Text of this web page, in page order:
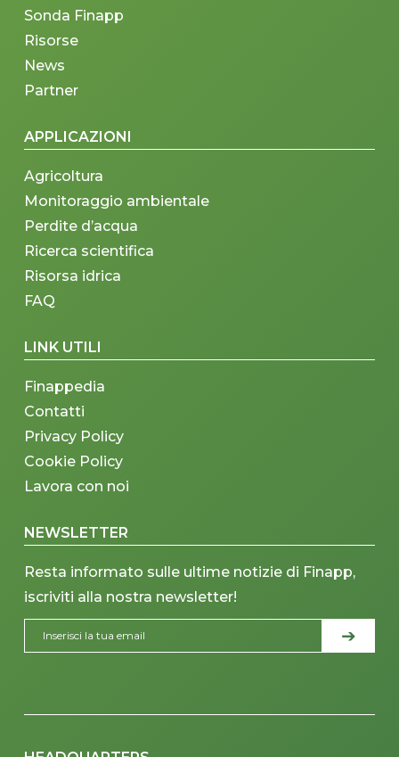
Sonda Finapp
Risorse
News
Partner
APPLICAZIONI
Agricoltura
Monitoraggio ambientale
Perdite d’acqua
Ricerca scientifica
Risorsa idrica
FAQ
LINK UTILI
Finappedia
Contatti
Privacy Policy
Cookie Policy
Lavora con noi
NEWSLETTER
Resta informato sulle ultime notizie di Finapp,
iscriviti alla nostra newsletter!